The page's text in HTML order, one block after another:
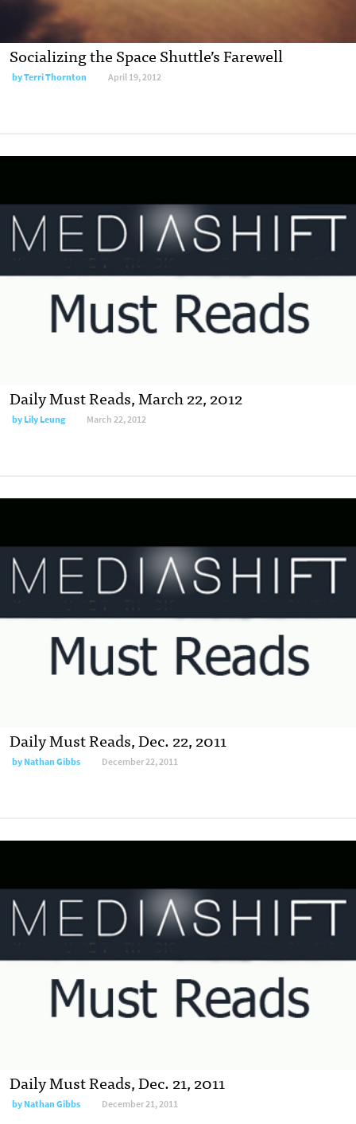
Socializing the Space Shuttle’s Farewell
byTerri Thornton April 19, 2012
Daily Must Reads, March 22, 2012
byLily Leung March 22, 2012
Daily Must Reads, Dec. 22, 2011
byNathan Gibbs December 22, 2011
Daily Must Reads, Dec. 21, 2011
byNathan Gibbs December 21, 2011